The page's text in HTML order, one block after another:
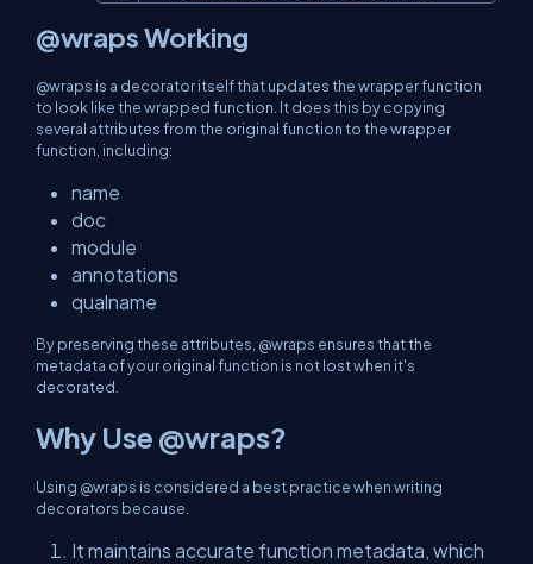
@wraps Working
@wraps is a decorator itself that updates the wrapper function
to look like the wrapped function. It does this by copying
several attributes from the original function to the wrapper
function, including:
name
doc
module
annotations
qualname
By preserving these attributes, @wraps ensures that the
metadata of your original function is not lost when it's
decorated.
Why Use @wraps?
Using @wraps is considered a best practice when writing
decorators because.
It maintains accurate function metadata, which